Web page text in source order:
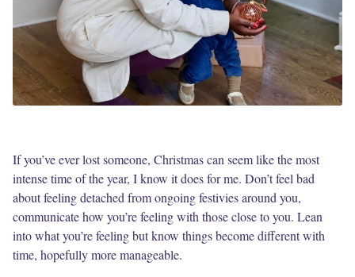
If you’ve ever lost someone, Christmas can seem like the most
intense time of the year, I know it does for me. Don’t feel bad
about feeling detached from ongoing festivies around you,
communicate how you’re feeling with those close to you. Lean
into what you’re feeling but know things become different with
time, hopefully more manageable.